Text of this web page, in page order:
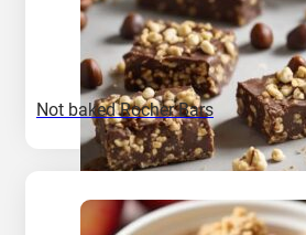
Not baked Rocher Bars